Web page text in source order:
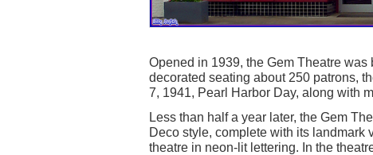
Opened in 1939, the Gem Theatre
decorated seating about 250 patrons,
7, 1941, Pearl Harbor Day, along with
Less than half a year later, the Gem
Deco style, complete with its landmark
theatre in neon-lit lettering. In the